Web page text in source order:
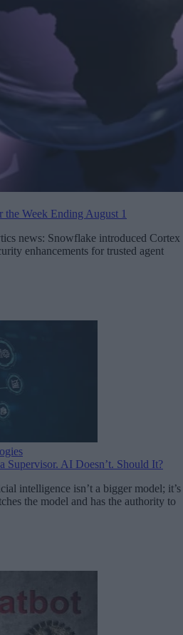
Week Ending August 1
news: Snowflake introduced Cortex
enhancements for trusted agent
Supervisor. AI Doesn’t. Should It?
intelligence isn’t a bigger model; it’s
the model and has the authority to